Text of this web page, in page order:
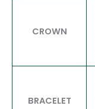
CROWN
BRACELET